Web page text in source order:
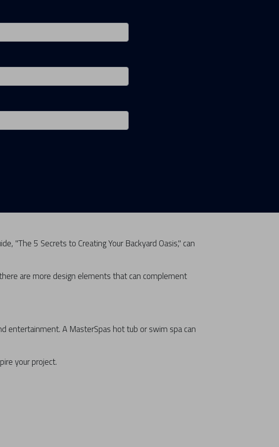
"The 5 Secrets to Creating Your Backyard Oasis," can
are more design elements that can complement
entertainment. A MasterSpas hot tub or swim spa can
your project.